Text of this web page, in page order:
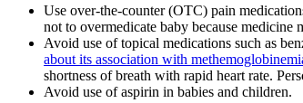
Use over-the-counter (OTC) pain
not to overmedicate baby because medicine
Avoid use of topical medications such as
about its association with
shortness of breath with rapid heart rate.
Avoid use of aspirin in babies and children.